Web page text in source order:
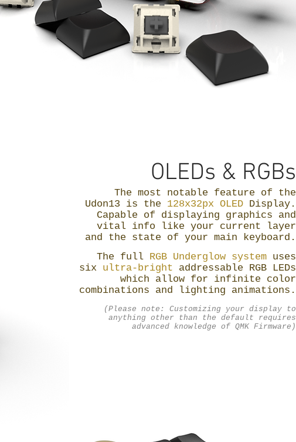
OLEDs & RGBs
The full RGB Underglow system uses
six ultra-bright addressable RGB LEDs
which allow for infinite color
combinations and lighting animations.
The most notable feature of the
Udon13 is the 128x32px OLED Display.
Capable of displaying graphics and
vital info like your current layer
and the state of your main keyboard.
(Please note: Customizing your display to
anything other than the default requires
advanced knowledge of QMK Firmware)